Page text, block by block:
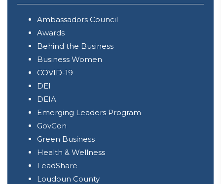
Ambassadors Council
Awards
Behind the Business
Business Women
COVID-19
DEI
DEIA
Emerging Leaders Program
GovCon
Green Business
Health & Wellness
LeadShare
Loudoun County